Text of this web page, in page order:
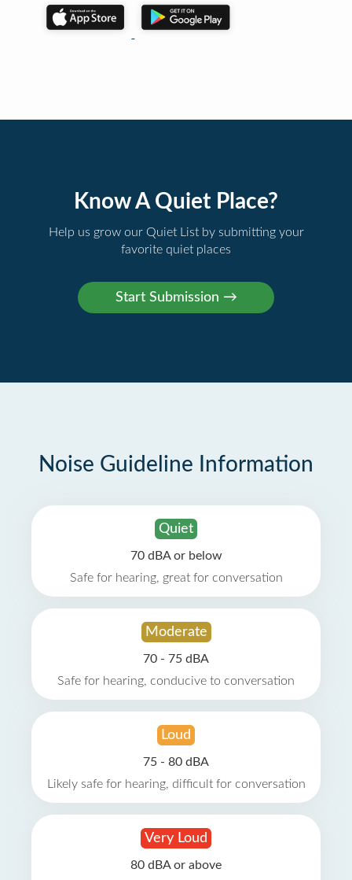
Know A Quiet Place?
Help us grow our Quiet List by submitting your
favorite quiet places
Noise Guideline Information
Quiet
70 dBA or below
Safe for hearing, great for conversation
Moderate
70 - 75 dBA
Safe for hearing, conducive to conversation
Loud
75 - 80 dBA
Likely safe for hearing, difficult for conversation
Very Loud
80 dBA or above